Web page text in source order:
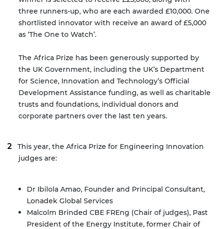
three runners-up, who are each awarded £10,000. One
shortlisted innovator with receive an award of £5,000
as ‘The One to Watch’.
The Africa Prize has been generously supported by
the UK Government, including the UK’s Department
for Science, Innovation and Technology’s Official
Development Assistance funding, as well as charitable
trusts and foundations, individual donors and
corporate partners over the last ten years.
This year, the Africa Prize for Engineering Innovation
judges are:
Dr Ibilola Amao, Founder and Principal Consultant,
Lonadek Global Services
Malcolm Brinded CBE FREng (Chair of judges), Past
President of the Energy Institute, former Chair of